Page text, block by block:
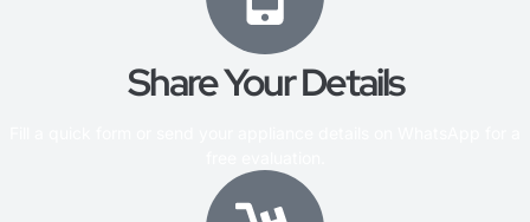
Share Your Details